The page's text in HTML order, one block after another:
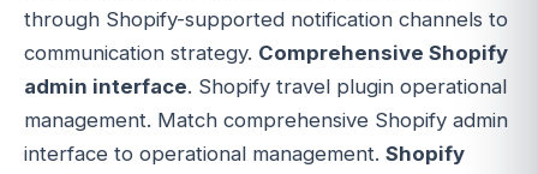
through Shopify-supported notification channels to
communication strategy. Comprehensive Shopify
admin interface. Shopify travel plugin operational
management. Match comprehensive Shopify admin
interface to operational management. Shopify